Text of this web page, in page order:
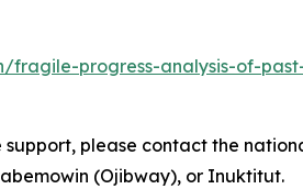
progress-analysis-of-
please contact the
(Ojibway), or Inuktitut.